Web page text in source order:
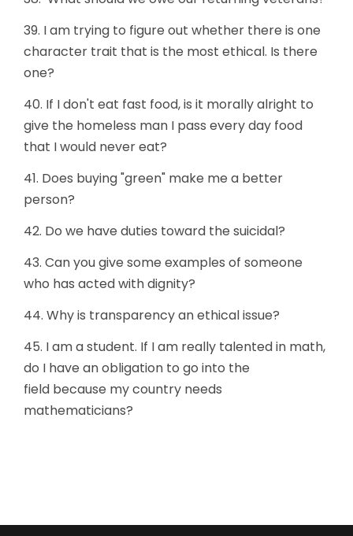
39. I am trying to figure out whether there is one
character trait that is the most ethical. Is there
one?
40. If I don't eat fast food, is it morally alright to
give the homeless man I pass every day food
that I would never eat?
41. Does buying "green" make me a better
person?
42. Do we have duties toward the suicidal?
43. Can you give some examples of someone
who has acted with dignity?
44. Why is transparency an ethical issue?
45. I am a student. If I am really talented in math,
do I have an obligation to go into the
field because my country needs
mathematicians?